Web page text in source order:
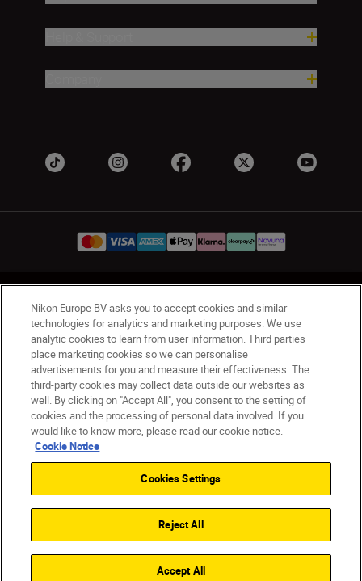
UK Nikon Sites
Contact Us Privacy Notice
Terms of Use
Nikon Store Terms & Conditions
Cookie Notice
Accessibility
Cookie Settings
© 2026 Nikon
Back to Top
Nikon Europe BV asks you to accept cookies and similar
technologies for analytics and marketing purposes. We use
analytic cookies to learn from user information. Third parties
place marketing cookies so we can personalise
advertisements for you and measure their effectiveness. The
third-party cookies may collect data outside our websites as
well. By clicking on "Accept All", you consent to the setting of
cookies and the processing of personal data involved. If you
would like to know more, please read our cookie notice.
Cookie Notice
Cookies Settings
Reject All
Accept All